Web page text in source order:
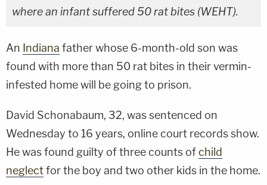
where an infant suffered 50 rat bites (WEHT).
An Indiana father whose 6-month-old son was
found with more than 50 rat bites in their vermin-
infested home will be going to prison.
David Schonabaum, 32, was sentenced on
Wednesday to 16 years, online court records show.
He was found guilty of three counts ofchild
neglectfor the boy and two other kids in the home.